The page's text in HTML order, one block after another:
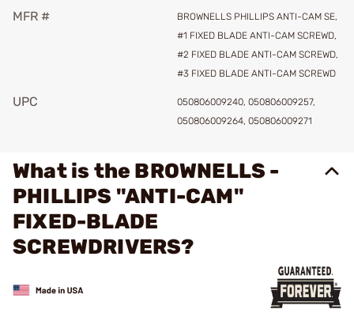
MFR #
BROWNELLS PHILLIPS ANTI-CAM SE,
#1 FIXED BLADE ANTI-CAM SCREWD,
#2 FIXED BLADE ANTI-CAM SCREWD,
#3 FIXED BLADE ANTI-CAM SCREWD
UPC
050806009240, 050806009257,
050806009264, 050806009271
What is the BROWNELLS -
PHILLIPS "ANTI-CAM"
FIXED-BLADE
SCREWDRIVERS?